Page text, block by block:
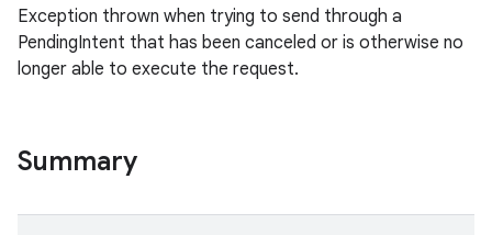
Exception thrown when trying to send through a
PendingIntent that has been canceled or is otherwise no
longer able to execute the request.
Summary